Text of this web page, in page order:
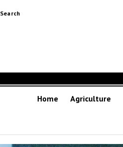
Search
Home Agriculture